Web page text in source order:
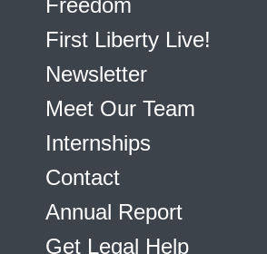
Freedom
First Liberty Live!
Newsletter
Meet Our Team
Internships
Contact
Annual Report
Get Legal Help